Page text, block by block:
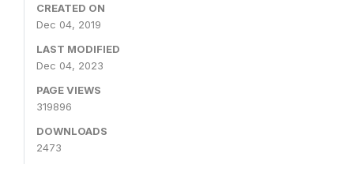
CREATED ON
Dec 04, 2019
LAST MODIFIED
Dec 04, 2023
PAGE VIEWS
319896
DOWNLOADS
2473